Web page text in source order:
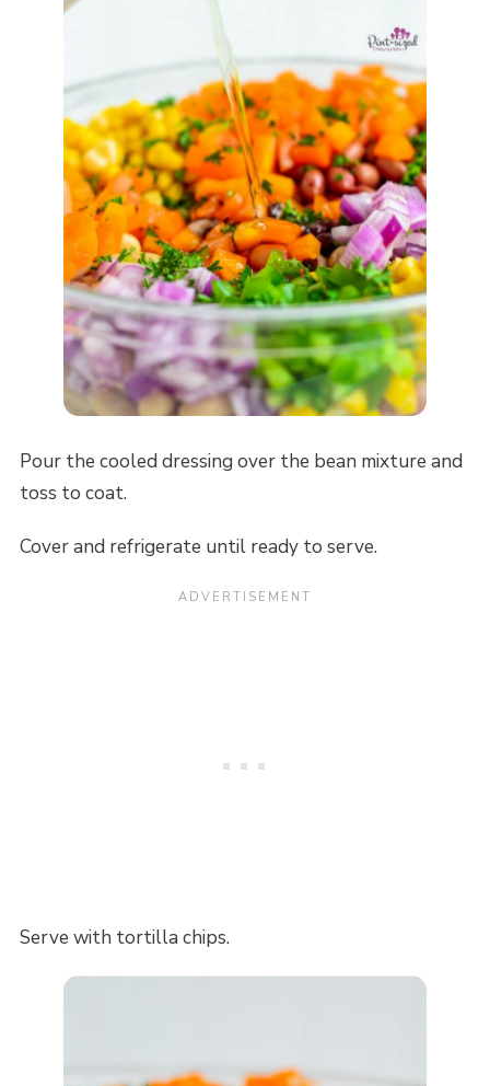
Pour the cooled dressing over the bean mixture and
toss to coat.
Cover and refrigerate until ready to serve.
Serve with tortilla chips.